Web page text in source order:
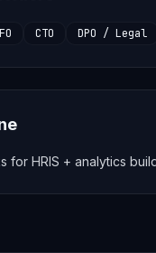
CTO DPO / Legal
for HRIS + analytics